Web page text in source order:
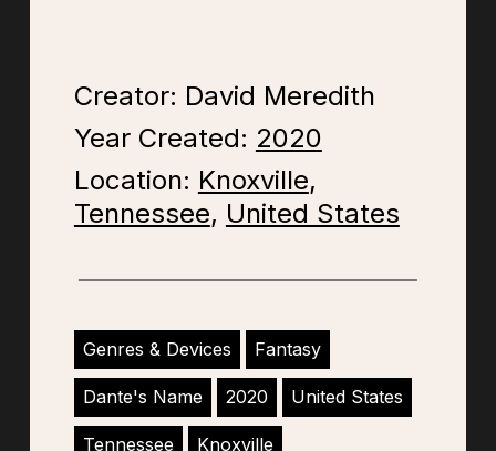
Creator: David Meredith
Year Created: 2020
Location: Knoxville,
Tennessee, United States
Genres & Devices Fantasy
Dante's Name 2020 United States
Tennessee Knoxville